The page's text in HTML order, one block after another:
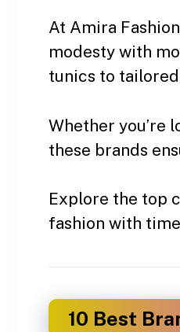
At Amira
modesty with
tunics to
Whether you’re
these brands
Explore the top
fashion with
10 Best